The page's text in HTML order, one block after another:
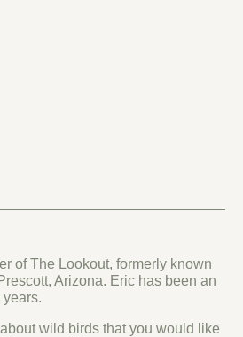
of The Lookout, formerly known
Arizona. Eric has been an
wild birds that you would like